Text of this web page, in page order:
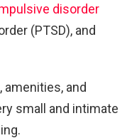
disorder
(PTSD), and
and
small and intimate